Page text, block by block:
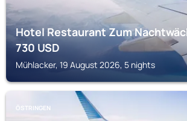
Hotel Restaurant Zum
730USD
Mühlacker, 19 August 2026, 5 nights
ÖSTRINGEN